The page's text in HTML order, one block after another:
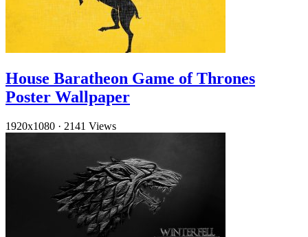
House Baratheon Game of Thrones
Poster Wallpaper
1920x1080 · 2141 Views